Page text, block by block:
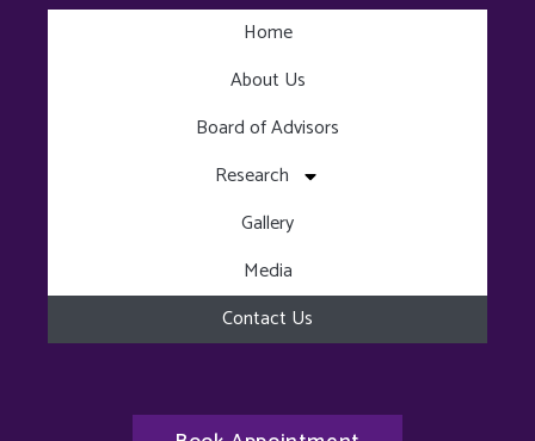
Home
About Us
Board of Advisors
Research
Gallery
Media
Contact Us